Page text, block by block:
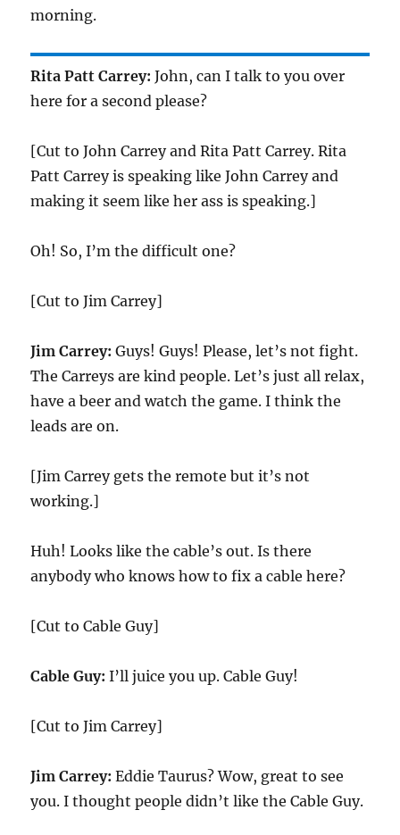
morning.
Rita Patt Carrey: John, can I talk to you over
here for a second please?
[Cut to John Carrey and Rita Patt Carrey. Rita
Patt Carrey is speaking like John Carrey and
making it seem like her ass is speaking.]
Oh! So, I’m the difficult one?
[Cut to Jim Carrey]
Jim Carrey: Guys! Guys! Please, let’s not fight.
The Carreys are kind people. Let’s just all relax,
have a beer and watch the game. I think the
leads are on.
[Jim Carrey gets the remote but it’s not
working.]
Huh! Looks like the cable’s out. Is there
anybody who knows how to fix a cable here?
[Cut to Cable Guy]
Cable Guy: I’ll juice you up. Cable Guy!
[Cut to Jim Carrey]
Jim Carrey: Eddie Taurus? Wow, great to see
you. I thought people didn’t like the Cable Guy.